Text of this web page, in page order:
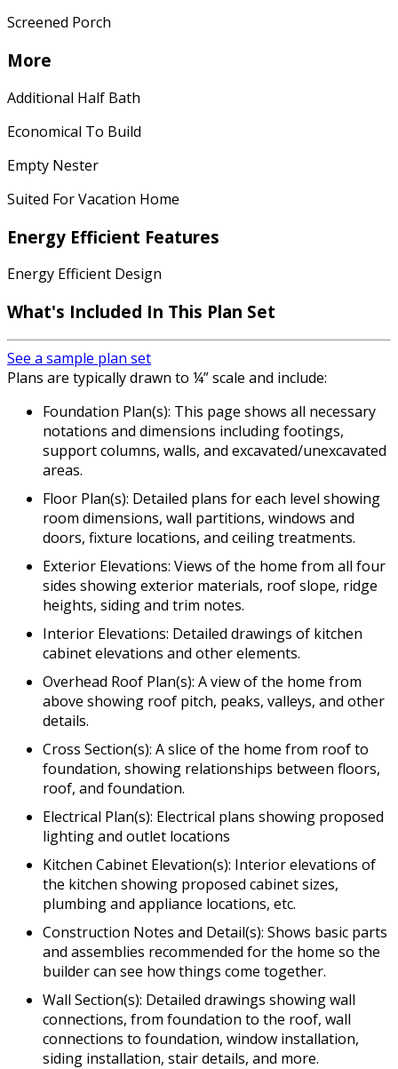
Screened Porch
More
Additional Half Bath
Economical To Build
Empty Nester
Suited For Vacation Home
Energy Efficient Features
Energy Efficient Design
What's Included In This Plan Set
See a sample plan set
Plans are typically drawn to ¼” scale and include:
Foundation Plan(s): This page shows all necessary
notations and dimensions including footings,
support columns, walls, and excavated/unexcavated
areas.
Floor Plan(s): Detailed plans for each level showing
room dimensions, wall partitions, windows and
doors, fixture locations, and ceiling treatments.
Exterior Elevations: Views of the home from all four
sides showing exterior materials, roof slope, ridge
heights, siding and trim notes.
Interior Elevations: Detailed drawings of kitchen
cabinet elevations and other elements.
Overhead Roof Plan(s): A view of the home from
above showing roof pitch, peaks, valleys, and other
details.
Cross Section(s): A slice of the home from roof to
foundation, showing relationships between floors,
roof, and foundation.
Electrical Plan(s): Electrical plans showing proposed
lighting and outlet locations
Kitchen Cabinet Elevation(s): Interior elevations of
the kitchen showing proposed cabinet sizes,
plumbing and appliance locations, etc.
Construction Notes and Detail(s): Shows basic parts
and assemblies recommended for the home so the
builder can see how things come together.
Wall Section(s): Detailed drawings showing wall
connections, from foundation to the roof, wall
connections to foundation, window installation,
siding installation, stair details, and more.